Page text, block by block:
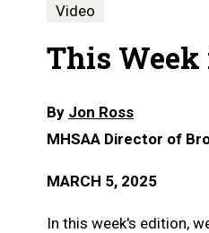
Video
This Week
By Jon Ross
MHSAA Director of
MARCH 5, 2025
In this week's edition,